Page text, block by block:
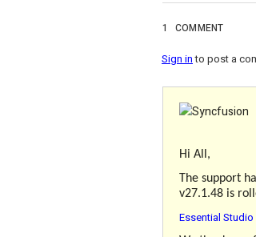
1 COMMENT
Sign into post a
Hi All,
The support
v27.1.48 is
Essential